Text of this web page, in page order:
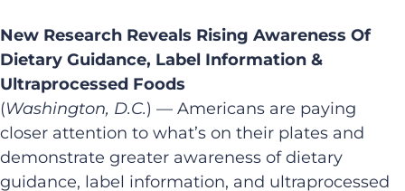
New Research Reveals Rising Awareness Of
Dietary Guidance, Label Information &
Ultraprocessed Foods
(Washington, D.C.) — Americans are paying
closer attention to what’s on their plates and
demonstrate greater awareness of dietary
guidance, label information, and ultraprocessed